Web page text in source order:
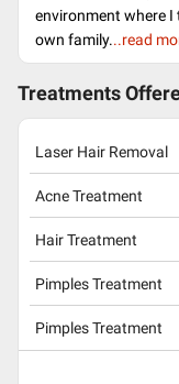
environment where I
own family...read
Treatments
Laser Hair Removal
Acne Treatment
Hair Treatment
Pimples Treatment
Pimples Treatment